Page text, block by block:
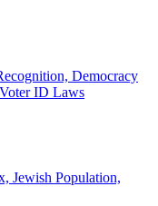
Democracy
ID Laws
Jewish Population,